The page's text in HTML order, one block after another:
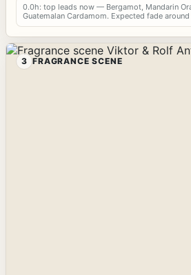
0.0h: top leads now — Bergamot, Mandarin
Guatemalan Cardamom. Expected fade
3 FRAGRANCE SCENE